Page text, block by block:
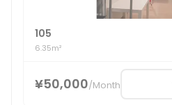
105
6.35m²
¥50,000/Month